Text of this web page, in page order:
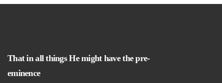
That in all things He might have the pre-
eminence